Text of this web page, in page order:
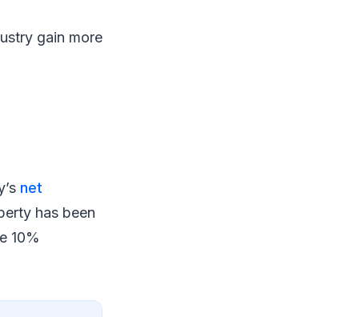
gain more
net
has been
10%